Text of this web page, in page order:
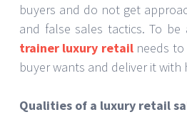
buyers and do not get
and false sales tactics. To
trainer luxury retailneeds to
buyer wants and deliver it with
Qualities of a luxury retail